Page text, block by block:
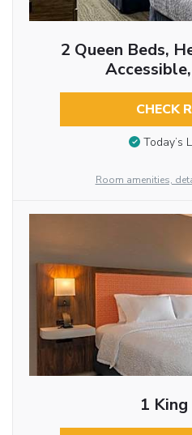
2 Queen Beds,
CHECK
Today’s
Room amenities,
1